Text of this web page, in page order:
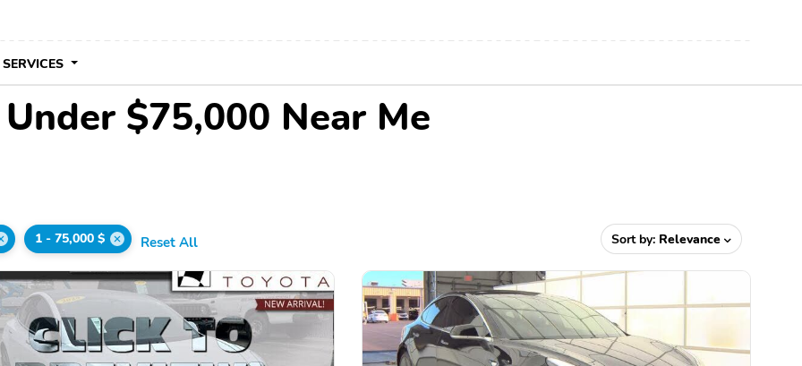
SERVICES
$75,000 Near Me
1 - 75,000 $ Reset All Sort by: Relevance